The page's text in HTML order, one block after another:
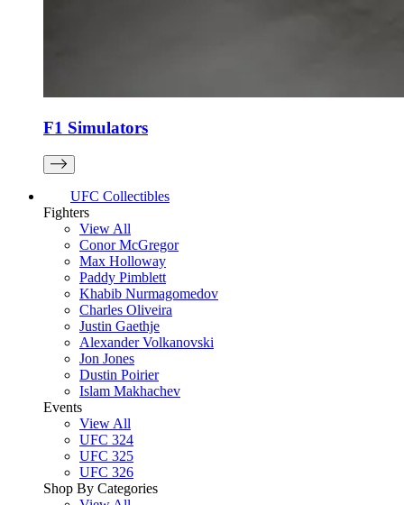
F1 Simulators
UFC Collectibles
Fighters
View All
Conor McGregor
Max Holloway
Paddy Pimblett
Khabib Nurmagomedov
Charles Oliveira
Justin Gaethje
Alexander Volkanovski
Jon Jones
Dustin Poirier
Islam Makhachev
Events
View All
UFC 324
UFC 325
UFC 326
Shop By Categories